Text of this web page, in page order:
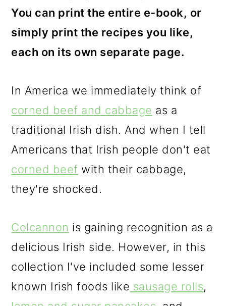
You can print the entire e-book, or
simply print the recipes you like,
each on its own separate page.
In America we immediately think of
corned beef and cabbage as a
traditional Irish dish. And when I tell
Americans that Irish people don't eat
corned beef with their cabbage,
they're shocked.
Colcannon is gaining recognition as a
delicious Irish side. However, in this
collection I've included some lesser
known Irish foods like sausage rolls,